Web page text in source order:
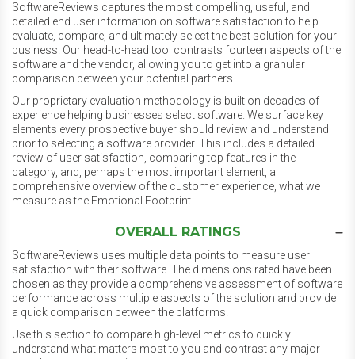
SoftwareReviews captures the most compelling, useful, and
detailed end user information on software satisfaction to help
evaluate, compare, and ultimately select the best solution for your
business. Our head-to-head tool contrasts fourteen aspects of the
software and the vendor, allowing you to get into a granular
comparison between your potential partners.
Our proprietary evaluation methodology is built on decades of
experience helping businesses select software. We surface key
elements every prospective buyer should review and understand
prior to selecting a software provider. This includes a detailed
review of user satisfaction, comparing top features in the
category, and, perhaps the most important element, a
comprehensive overview of the customer experience, what we
measure as the Emotional Footprint.
OVERALL RATINGS
SoftwareReviews uses multiple data points to measure user
satisfaction with their software. The dimensions rated have been
chosen as they provide a comprehensive assessment of software
performance across multiple aspects of the solution and provide
a quick comparison between the platforms.
Use this section to compare high-level metrics to quickly
understand what matters most to you and contrast any major